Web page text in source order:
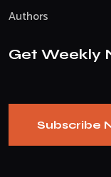
Authors
Get Weekly
Subscribe